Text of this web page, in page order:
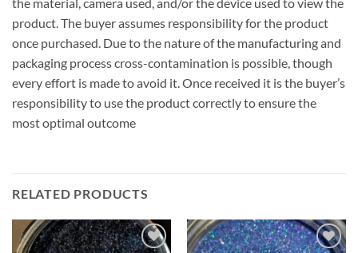
product. The buyer assumes responsibility for the product
once purchased. Due to the nature of the manufacturing and
packaging process cross-contamination is possible, though
every effort is made to avoid it. Once received it is the buyer’s
responsibility to use the product correctly to ensure the
most optimal outcome
RELATED PRODUCTS